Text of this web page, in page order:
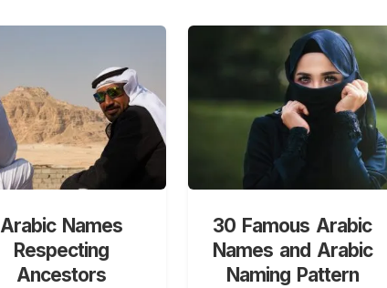
Arabic Names
Respecting
Ancestors
30 Famous Arabic
Names and Arabic
Naming Pattern